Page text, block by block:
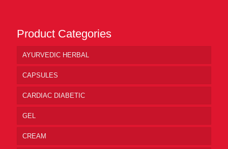
Product Categories
AYURVEDIC HERBAL
CAPSULES
CARDIAC DIABETIC
GEL
CREAM